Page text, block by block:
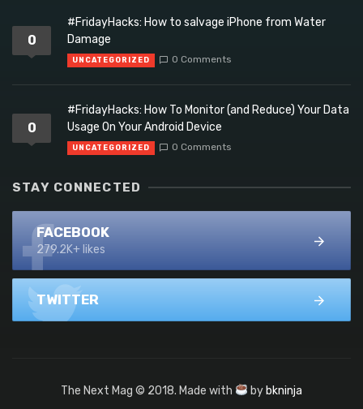
0
#FridayHacks: How to salvage iPhone from Water
Damage
UNCATEGORIZED 0 Comments
0
#FridayHacks: How To Monitor (and Reduce) Your Data
Usage On Your Android Device
UNCATEGORIZED 0 Comments
STAY CONNECTED
FACEBOOK
279.2K+ likes
TWITTER
The Next Mag © 2018. Made with by bkninja